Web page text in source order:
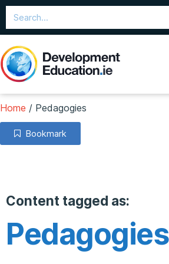
Home / Pedagogies
Bookmark
Content tagged as:
Pedagogies